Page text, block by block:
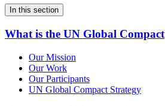
In this section
What is the UN Global Compact
Our Mission
Our Work
Our Participants
UN Global Compact Strategy